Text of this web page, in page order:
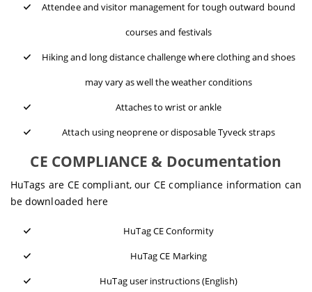
Attendee and visitor management for tough outward bound
courses and festivals
Hiking and long distance challenge where clothing and shoes
may vary as well the weather conditions
Attaches to wrist or ankle
Attach using neoprene or disposable Tyveck straps
CE COMPLIANCE & Documentation
HuTags are CE compliant, our CE compliance information can
be downloaded here
HuTag CE Conformity
HuTag CE Marking
HuTag user instructions (English)